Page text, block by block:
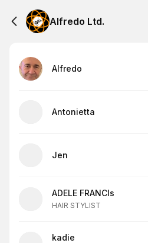
Alfredo Ltd.
Alfredo
Antonietta
Jen
ADELE FRANCIs
HAIR STYLIST
kadie